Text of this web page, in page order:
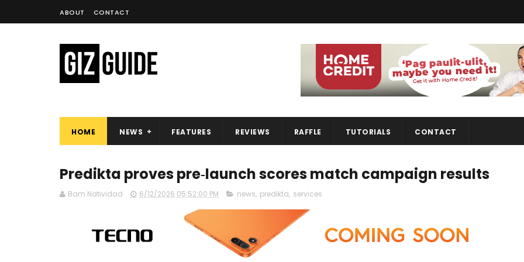
ABOUT CONTACT
HOME NEWS FEATURES REVIEWS RAFFLE TUTORIALS CONTACT
Predikta proves pre‑launch scores match campaign results
Bam Natividad 6/12/2026 05:52:00 PM news, predikta, services